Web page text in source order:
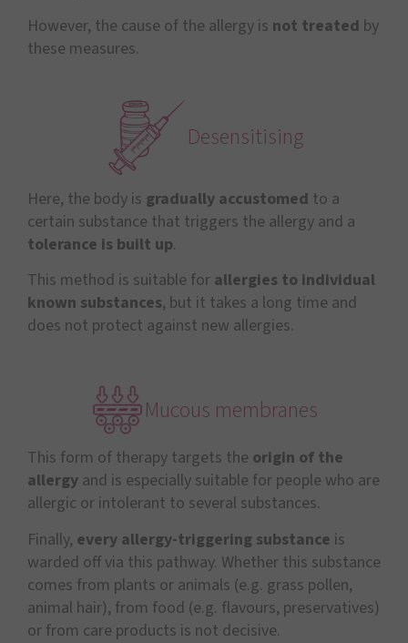
However, the cause of the allergy is not treated by
these measures.
Desensitising
Here, the body is gradually accustomed to a
certain substance that triggers the allergy and a
tolerance is built up.
This method is suitable for allergies to individual
known substances, but it takes a long time and
does not protect against new allergies.
Mucous membranes
This form of therapy targets the origin of the
allergy and is especially suitable for people who are
allergic or intolerant to several substances.
Finally, every allergy-triggering substance is
warded off via this pathway. Whether this substance
comes from plants or animals (e.g. grass pollen,
animal hair), from food (e.g. flavours, preservatives)
or from care products is not decisive.